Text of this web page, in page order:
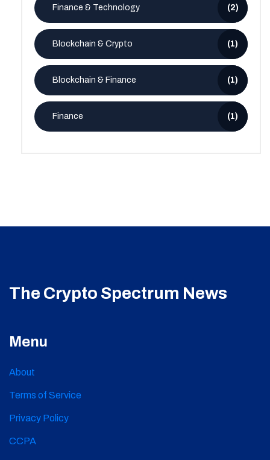
Finance & Technology (2)
Blockchain & Crypto (1)
Blockchain & Finance (1)
Finance (1)
The Crypto Spectrum News
Menu
About
Terms of Service
Privacy Policy
CCPA